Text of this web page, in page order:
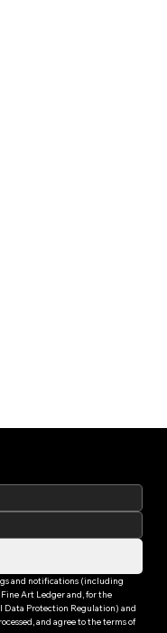
and notifications (including
Art Ledger and, for the
Protection Regulation) and
otherwise, to the personal data i provide being processed, and agree to the terms of